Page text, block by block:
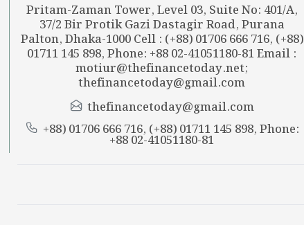
Pritam-Zaman Tower, Level 03, Suite No: 401/A,
37/2 Bir Protik Gazi Dastagir Road, Purana
Palton, Dhaka-1000 Cell : (+88) 01706 666 716, (+88)
01711 145 898, Phone: +88 02-41051180-81 Email :
motiur@thefinancetoday.net;
thefinancetoday@gmail.com
thefinancetoday@gmail.com
+88) 01706 666 716, (+88) 01711 145 898, Phone:
+88 02-41051180-81